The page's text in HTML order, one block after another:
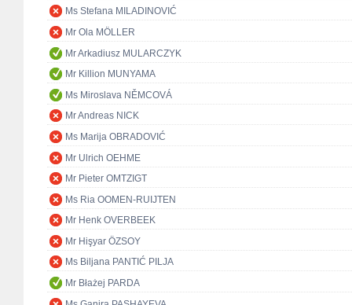
Ms Stefana MILADINOVIĆ
Mr Ola MÖLLER
Mr Arkadiusz MULARCZYK
Mr Killion MUNYAMA
Ms Miroslava NĚMCOVÁ
Mr Andreas NICK
Ms Marija OBRADOVIĆ
Mr Ulrich OEHME
Mr Pieter OMTZIGT
Ms Ria OOMEN-RUIJTEN
Mr Henk OVERBEEK
Mr Hişyar ÖZSOY
Ms Biljana PANTIĆ PILJA
Mr Błażej PARDA